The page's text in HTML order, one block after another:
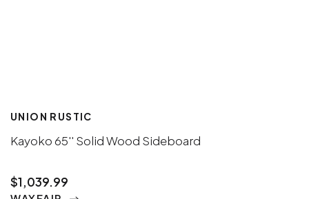
UNION RUSTIC
Kayoko 65'' Solid Wood Sideboard
$1,039.99